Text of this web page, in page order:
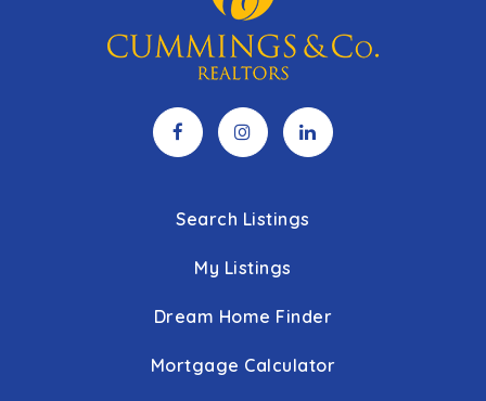
Search Listings
My Listings
Dream Home Finder
Mortgage Calculator